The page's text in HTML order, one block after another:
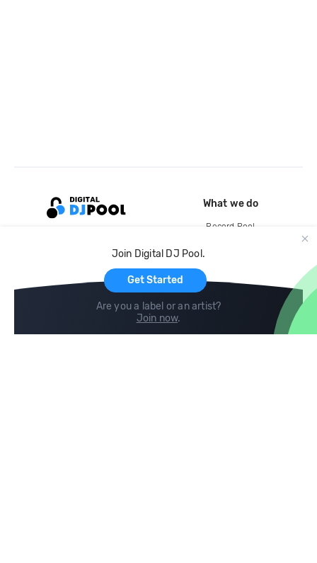
Join Digital DJ Pool.
Get Started
Are you a label or an artist?
Join now.
What we do
Record Pool